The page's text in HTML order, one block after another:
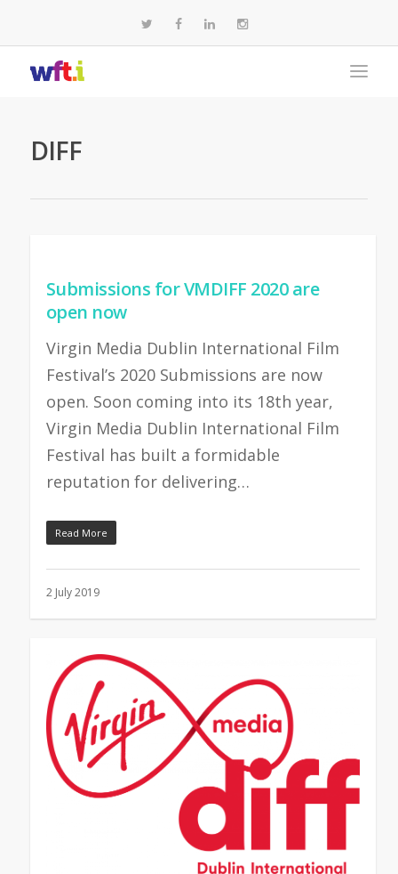
DIFF
Submissions for VMDIFF 2020 are
open now
Virgin Media Dublin International Film
Festival’s 2020 Submissions are now
open. Soon coming into its 18th year,
Virgin Media Dublin International Film
Festival has built a formidable
reputation for delivering…
Read More
2 July 2019